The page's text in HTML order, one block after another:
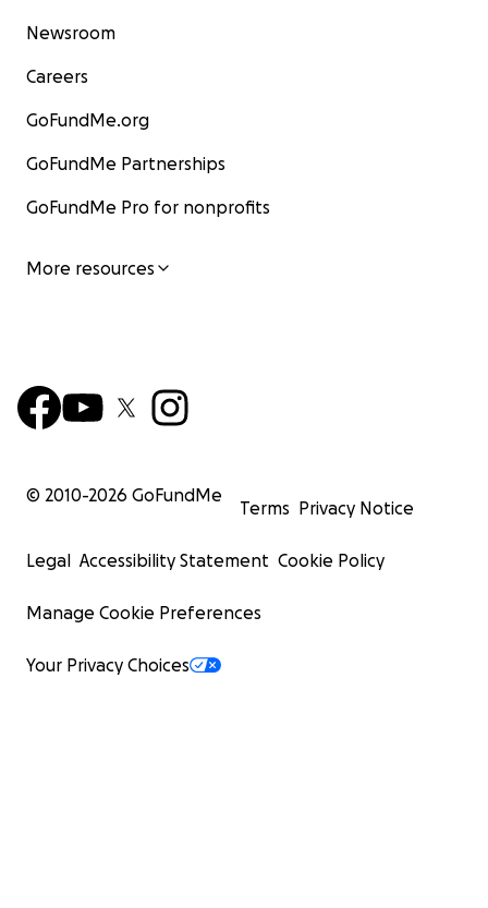
Newsroom
Careers
GoFundMe.org
GoFundMe Partnerships
GoFundMe Pro for nonprofits
More resources
© 2010-2026 GoFundMe
Terms Privacy Notice
Legal Accessibility Statement Cookie Policy
Manage Cookie Preferences
Your Privacy Choices